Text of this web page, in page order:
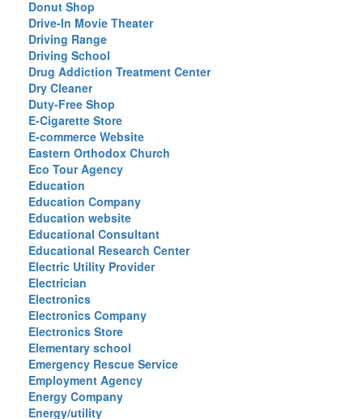
Donut Shop
Drive-In Movie Theater
Driving Range
Driving School
Drug Addiction Treatment Center
Dry Cleaner
Duty-Free Shop
E-Cigarette Store
E-commerce Website
Eastern Orthodox Church
Eco Tour Agency
Education
Education Company
Education website
Educational Consultant
Educational Research Center
Electric Utility Provider
Electrician
Electronics
Electronics Company
Electronics Store
Elementary school
Emergency Rescue Service
Employment Agency
Energy Company
Energy/utility